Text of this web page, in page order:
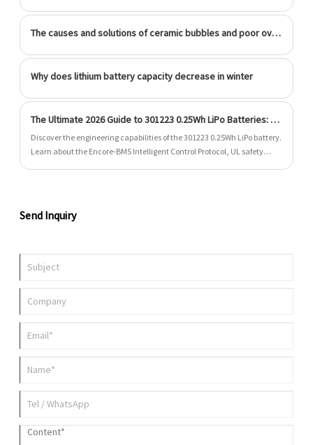
electricity.
The causes and solutions of ceramic bubbles and poor overlap in the electrode ears of lithium battery coating machines
Why does lithium battery capacity decrease in winter
The Ultimate 2026 Guide to 301223 0.25Wh LiPo Batteries: AI-BMS Integration and US Compliance
Discover the engineering capabilities of the 301223 0.25Wh LiPo battery.
Learn about the Encore-BMS Intelligent Control Protocol, UL safety
Send Inquiry